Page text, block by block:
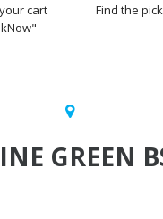
cart
Find the
GREEN